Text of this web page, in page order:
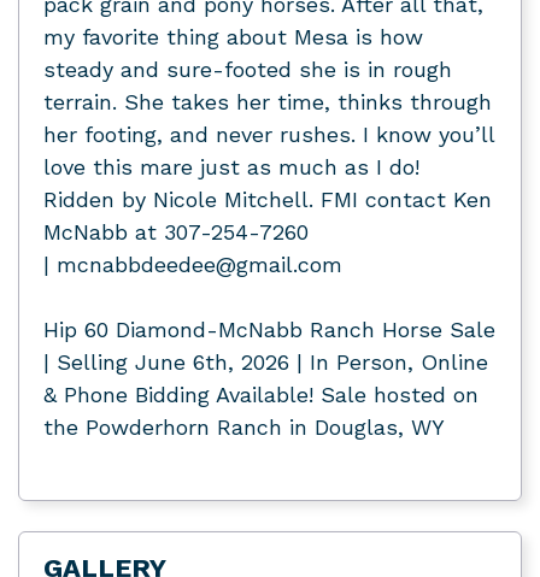
my favorite thing about Mesa is how
steady and sure-footed she is in rough
terrain. She takes her time, thinks through
her footing, and never rushes. I know you’ll
love this mare just as much as I do!
Ridden by Nicole Mitchell. FMI contact Ken
McNabb at 307-254-7260
| mcnabbdeedee@gmail.com
Hip 60 Diamond-McNabb Ranch Horse Sale
| Selling June 6th, 2026 | In Person, Online
& Phone Bidding Available! Sale hosted on
the Powderhorn Ranch in Douglas, WY
GALLERY